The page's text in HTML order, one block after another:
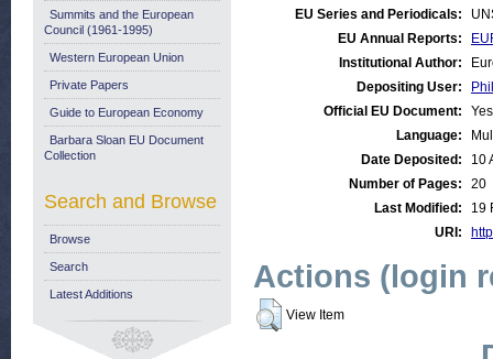
EU Series and Periodicals:
EU Annual Reports:
Institutional Author:
Depositing User:
Official EU Document:
Yes
Language:
Date Deposited:
10
Number of Pages:
20
Last Modified:
19
URI:
Actions (login
View Item
Summits and the European
Council (1961-1995)
Western European Union
Private Papers
Guide to European Economy
Barbara Sloan EU Document
Collection
Search and Browse
Browse
Search
Latest Additions